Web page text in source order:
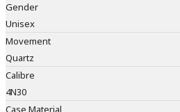
Gender
Unisex
Movement
Quartz
Calibre
4N30